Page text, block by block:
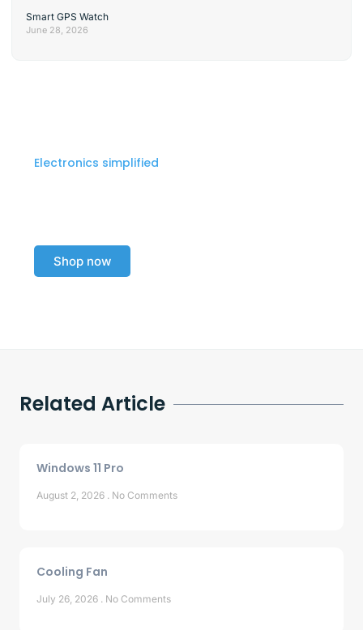
Smart GPS Watch
June 28, 2026
Electronics simplified
Shop now
Related Article
Windows 11 Pro
August 2, 2026 No Comments
Cooling Fan
July 26, 2026 No Comments